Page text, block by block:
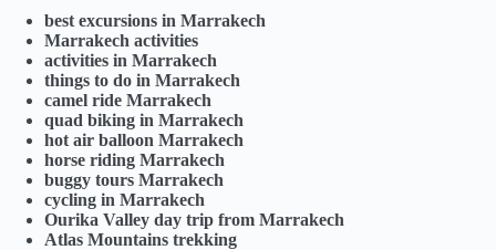
best excursions in Marrakech
Marrakech activities
activities in Marrakech
things to do in Marrakech
camel ride Marrakech
quad biking in Marrakech
hot air balloon Marrakech
horse riding Marrakech
buggy tours Marrakech
cycling in Marrakech
Ourika Valley day trip from Marrakech
Atlas Mountains trekking